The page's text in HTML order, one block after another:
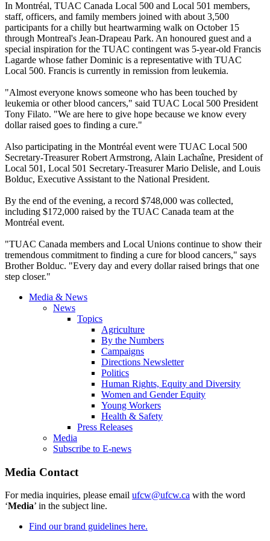
In Montréal, TUAC Canada Local 500 and Local 501 members,
staff, officers, and family members joined with about 3,500
participants for a chilly but heartwarming walk on October 15
through Montreal's Jean-Drapeau Park. An honoured guest and a
special inspiration for the TUAC contingent was 5-year-old Francis
Lagarde whose father Dominic is a representative with TUAC
Local 500. Francis is currently in remission from leukemia.
"Almost everyone knows someone who has been touched by
leukemia or other blood cancers," said TUAC Local 500 President
Tony Filato. "We are here to give hope because we know every
dollar raised goes to finding a cure."
Also participating in the Montréal event were TUAC Local 500
Secretary-Treasurer Robert Armstrong, Alain Lachaîne, President of
Local 501, Local 501 Secretary-Treasurer Mario Delisle, and Louis
Bolduc, Executive Assistant to the National President.
By the end of the evening, a record $748,000 was collected,
including $172,000 raised by the TUAC Canada team at the
Montréal event.
"TUAC Canada members and Local Unions continue to show their
tremendous commitment to finding a cure for blood cancers," says
Brother Bolduc. "Every day and every dollar raised brings that one
step closer."
Media & News
News
Topics
Agriculture
By the Numbers
Campaigns
Directions Newsletter
Politics
Human Rights, Equity and Diversity
Women and Gender Equity
Young Workers
Health & Safety
Press Releases
Media
Subscribe to E-news
Media Contact
For media inquiries, please email ufcw@ufcw.ca with the word
‘Media’ in the subject line.
Find our brand guidelines here.